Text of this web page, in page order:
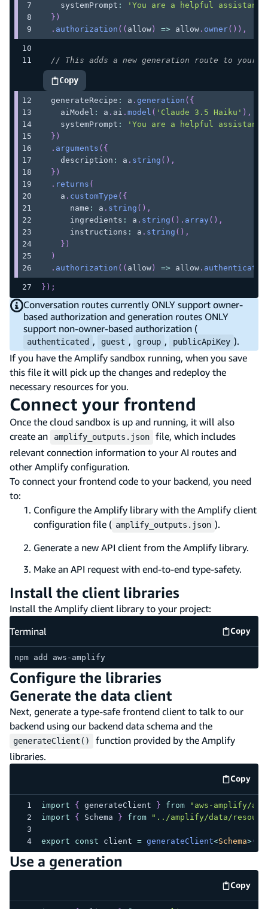
    systemPrompt
: 'You are a helpful assistant'
} )
. authorization ( ( allow) => allow. owner( ) ) ,
// This adds a new generation route to your
Copy
highlighted code example
  generateRecipe
: a . generation ( {
    aiModel
: a . ai . model ( 'Claude 3.5 Haiku' ) ,
    systemPrompt
:
'You are a helpful assistant
} )
. arguments ( {
    description
: a . string ( ) ,
} )
. returns (
    a
. customType ( {
      name
: a . string ( ) ,
      ingredients
: a . string ( ) . array ( ) ,
      instructions
: a . string ( ) ,
} )
)
. authorization ( ( allow) => allow. authenticated
} ) ;
Conversation routes currently ONLY support owner-
based authorization and generation routes ONLY
support non-owner-based authorization (
authenticated , guest , group , publicApiKey ).
If you have the Amplify sandbox running, when you save
this file it will pick up the changes and redeploy the
necessary resources for you.
Connect your frontend
Once the cloud sandbox is up and running, it will also
create an
amplify_outputs.json
file, which includes
relevant connection information to your AI routes and
other Amplify configuration.
To connect your frontend code to your backend, you need
to:
Configure the Amplify library with the Amplify client
configuration file ( amplify_outputs.json ).
Generate a new API client from the Amplify library.
Make an API request with end-to-end type-safety.
Install the client libraries
Install the Amplify client library to your project:
Terminal
Copy
npm add aws-amplify
Configure the libraries
Generate the data client
Next, generate a type-safe frontend client to talk to our
backend using our backend data schema and the
generateClient()
function provided by the Amplify
libraries.
Copy
code
import { generateClient } from
"aws-amplify/
import
{ Schema } from "../amplify/data/
export const client = generateClient<Schema>(
Use a generation
Copy
code